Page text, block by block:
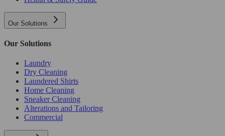
Our Solutions
Our Solutions
Laundry
Dry Cleaning
Laundered Shirts
Home Cleaning
Sneaker Cleaning
Alterations and Tailoring
Commercial